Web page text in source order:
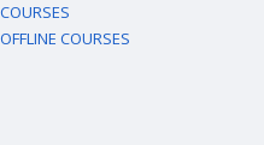
COURSES
OFFLINE COURSES